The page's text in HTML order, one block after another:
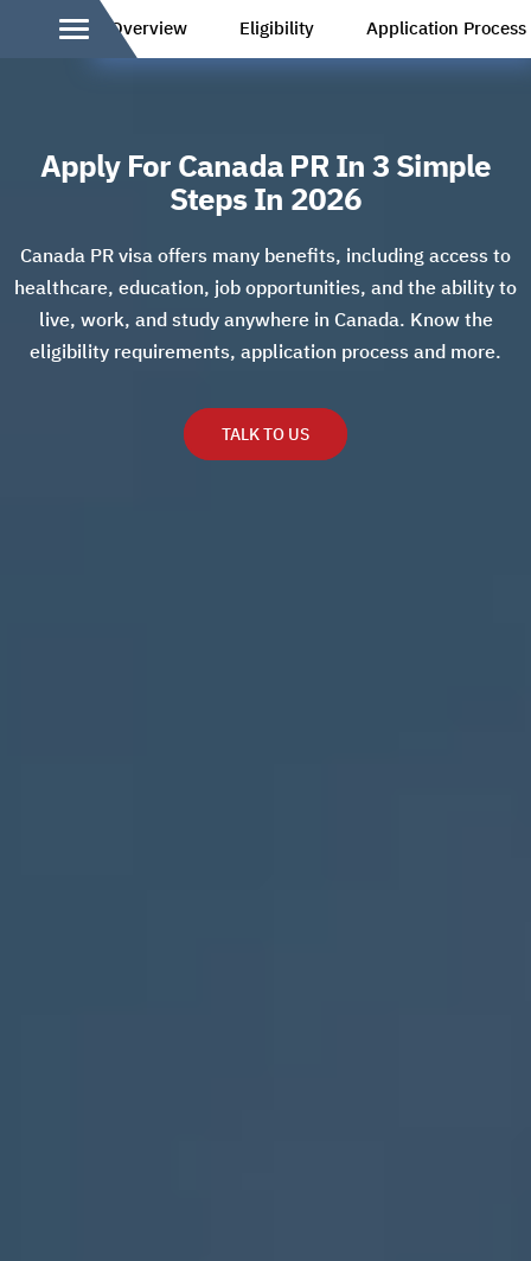
Apply For Canada PR In 3 Simple
Steps In 2026
Canada PR visa offers many benefits, including access to
healthcare, education, job opportunities, and the ability to
live, work, and study anywhere in Canada. Know the
eligibility requirements, application process and more.
TALK TO US
Overview Eligibility Application Process